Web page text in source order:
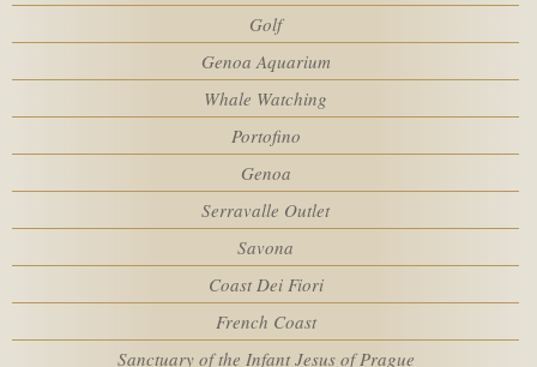
SERVICES
HOTEL POLICIES
ACTIVITIES
WEBCAM
Children
Promo code
Golf
Genoa Aquarium
Whale Watching
Portofino
Genoa
Serravalle Outlet
Savona
Coast Dei Fiori
French Coast
Sanctuary of the Infant Jesus of Prague